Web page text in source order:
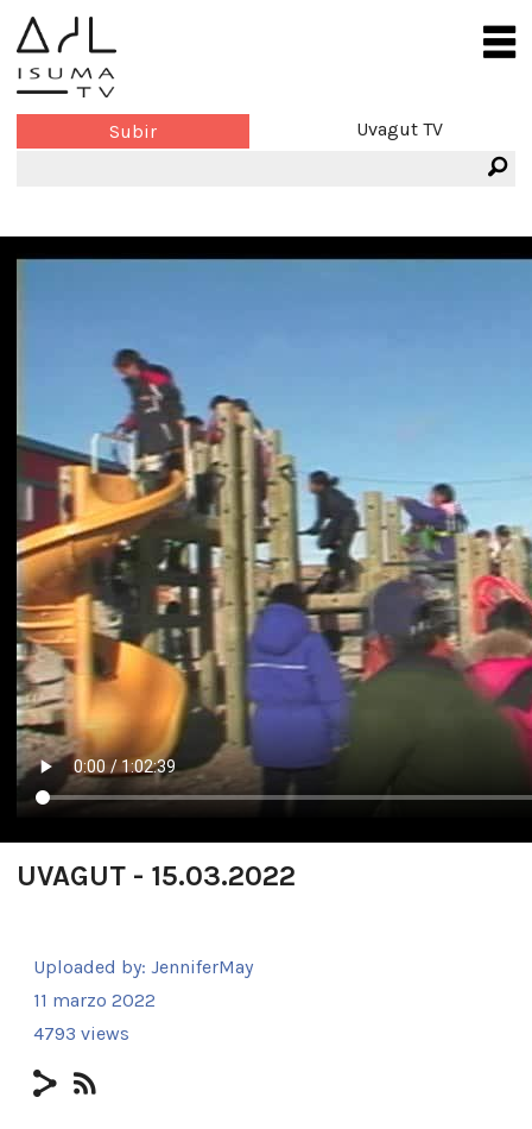
Subir Uvagut TV
UVAGUT - 15.03.2022
Uploaded by: JenniferMay
11 marzo 2022
4793 views